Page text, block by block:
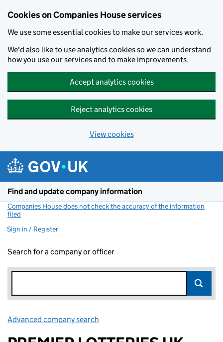
Cookies on Companies House services
We use some essential cookies to make our services work.
We'd also like to use analytics cookies so we can understand
how you use our services and to make improvements.
Accept analytics cookies
Reject analytics cookies
View cookies
Find and update company information
Companies House does not check the accuracy of the information
filed
Sign in / Register
Search for a company or officer
Advanced company search